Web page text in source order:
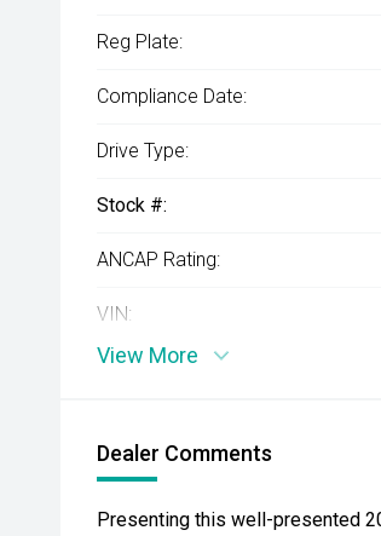
Reg Plate:
Compliance Date:
Drive Type:
Stock #:
ANCAP Rating:
VIN:
View More
Dealer Comments
Presenting this well-presented